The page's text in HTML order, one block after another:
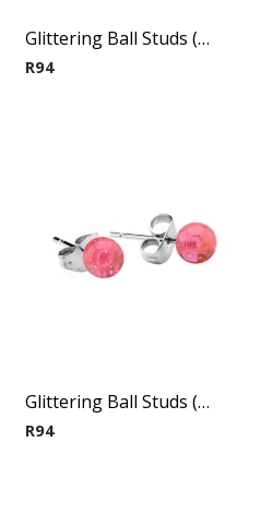
Glittering Ball Studs ( By Pair ) 4
R94
Glittering Ball Studs ( By Pair ) 6
R94